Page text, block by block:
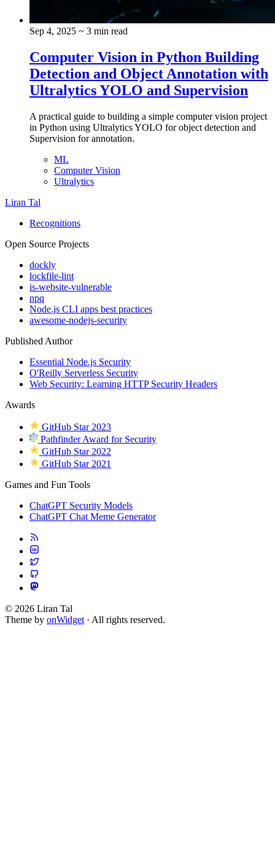
Sep 4, 2025 ~ 3 min read
Computer Vision in Python Building
Detection and Object Annotation with
Ultralytics YOLO and Supervision
A practical guide to building a simple computer vision project
in Python using Ultralytics YOLO for object detection and
Supervision for annotation.
ML
Computer Vision
Ultralytics
Liran Tal
Recognitions
Open Source Projects
dockly
lockfile-lint
is-website-vulnerable
npq
Node.js CLI apps best practices
awesome-nodejs-security
Published Author
Essential Node.js Security
O'Reilly Serverless Security
Web Security: Learning HTTP Security Headers
Awards
GitHub Star 2023
Pathfinder Award for Security
GitHub Star 2022
GitHub Star 2021
Games and Fun Tools
ChatGPT Security Models
ChatGPT Chat Meme Generator
© 2026 Liran Tal
Theme by onWidget · All rights reserved.